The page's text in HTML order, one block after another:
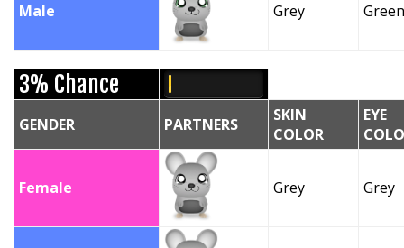
Male Grey Green
3% Chance
GENDER PARTNERS
SKIN
COLOR
EYE
Female Grey Grey